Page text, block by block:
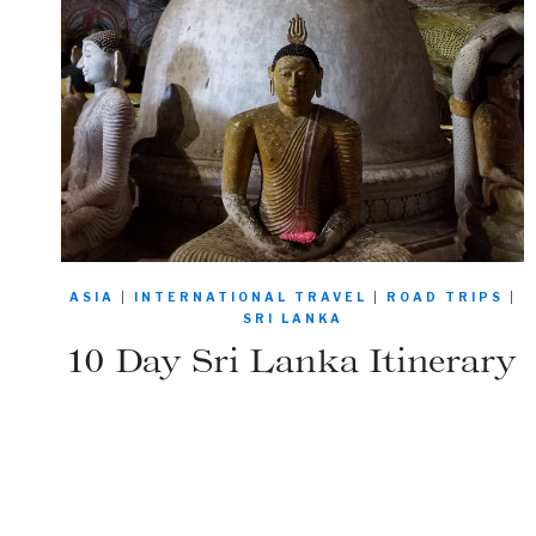
ASIA INTERNATIONAL TRAVEL ROAD TRIPS
SRI LANKA
10 Day Sri Lanka Itinerary